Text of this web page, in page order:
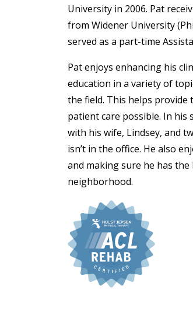
University in 2006. Pat
from Widener University
served as a part-time
Pat enjoys enhancing his
education in a variety of
the field. This helps
patient care possible. In his
with his wife, Lindsey, and
isn’t in the office. He also
and making sure he has
neighborhood.